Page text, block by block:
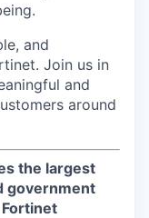
and
Join us in
and
around
the largest
government